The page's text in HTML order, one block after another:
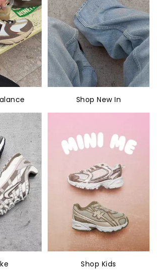
Shop New In
Shop Kids